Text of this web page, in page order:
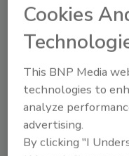
to unlock
Already
Cookies
This BNP Media
technologies to
analyze
advertising.
By clicking "I